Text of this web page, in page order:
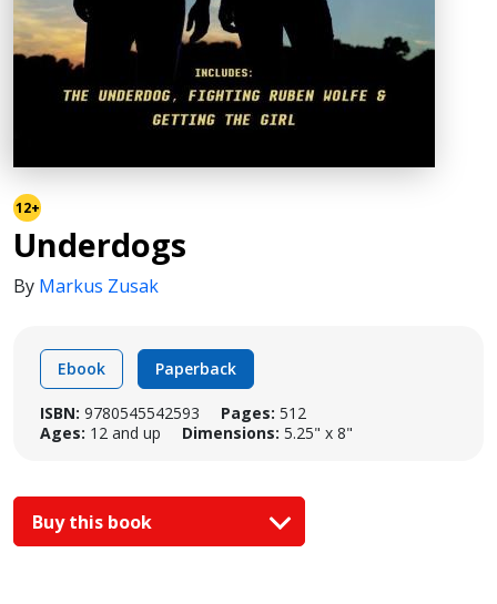
12+
Underdogs
By Markus Zusak
Ebook Paperback
ISBN: 9780545542593 Pages: 512
Ages: 12 and up Dimensions: 5.25" x 8"
Buy this book